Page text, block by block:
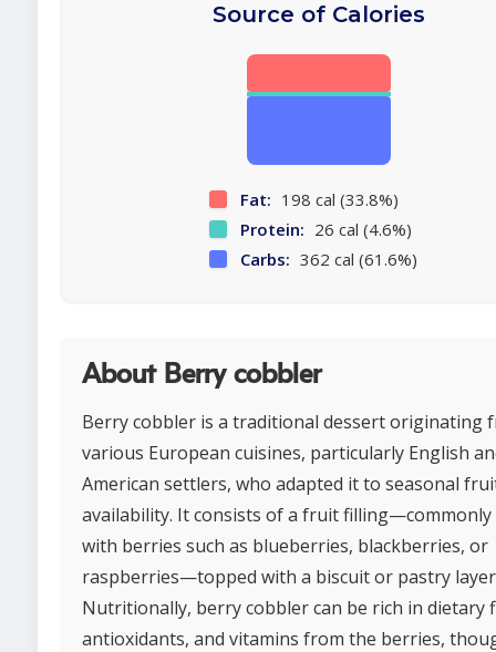
Source of Calories
Fat: 198 cal (33.8%)
Protein: 26 cal (4.6%)
Carbs: 362 cal (61.6%)
About Berry cobbler
Berry cobbler is a traditional dessert originating
various European cuisines, particularly English
American settlers, who adapted it to seasonal
availability. It consists of a fruit filling—commonly
with berries such as blueberries, blackberries, or
raspberries—topped with a biscuit or pastry
Nutritionally, berry cobbler can be rich in dietary
antioxidants, and vitamins from the berries,